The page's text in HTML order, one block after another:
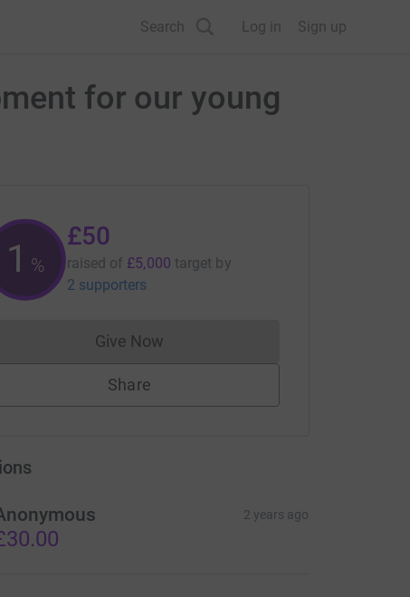
Search Log in Sign up
for our young
1 %
£50
raised of £5,000 target by
2 supporters
Give NowDonations cannot currently be made
Share
2 years ago